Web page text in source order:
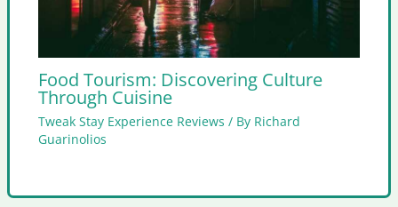
Food Tourism: Discovering Culture
Through Cuisine
Tweak Stay Experience Reviews / By Richard
Guarinolios